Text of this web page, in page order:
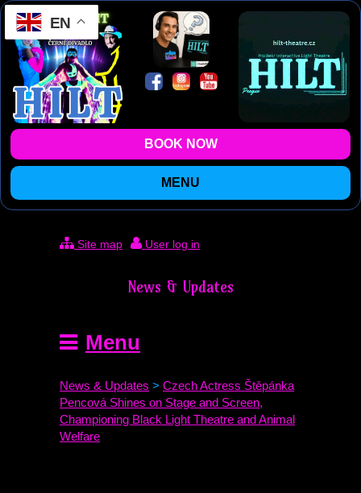
EN
BOOK NOW
MENU
Site map User log in
News & Updates
Menu
News & Updates > Czech Actress Štěpánka
Pencová Shines on Stage and Screen,
Championing Black Light Theatre and Animal
Welfare